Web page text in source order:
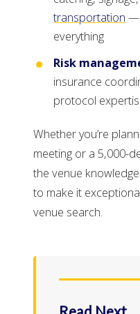
transportation —
everything
Risk
insurance
protocol
Whether you’re
meeting or a 5,000-
the venue
to make it
venue search.